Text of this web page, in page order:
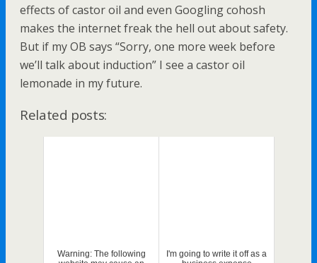
effects of castor oil and even Googling cohosh
makes the internet freak the hell out about safety.
But if my OB says “Sorry, one more week before
we’ll talk about induction” I see a castor oil
lemonade in my future.
Related posts:
Warning: The following
I'm going to write it off as a